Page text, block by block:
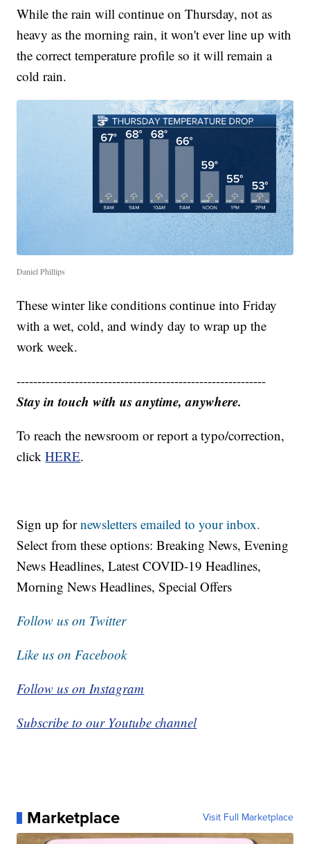
While the rain will continue on Thursday, not as
heavy as the morning rain, it won't ever line up with
the correct temperature profile so it will remain a
cold rain.
Daniel Phillips
These winter like conditions continue into Friday
with a wet, cold, and windy day to wrap up the
work week.
------------------------------------------------------------
Stay in touch with us anytime, anywhere.
To reach the newsroom or report a typo/correction,
clickHERE.
Sign up fornewsletters emailed to your inbox.
Select from these options: Breaking News, Evening
News Headlines, Latest COVID-19 Headlines,
Morning News Headlines, Special Offers
Follow us on Twitter
Like us on Facebook
Follow us on Instagram
Subscribe to our Youtube channel
Marketplace Visit Full Marketplace